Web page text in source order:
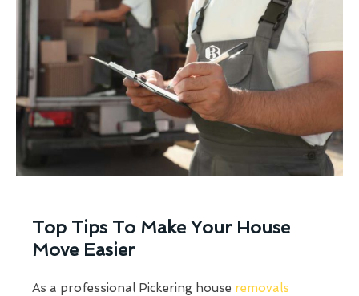
Top Tips To Make Your House
Move Easier
As a professional Pickering house removals